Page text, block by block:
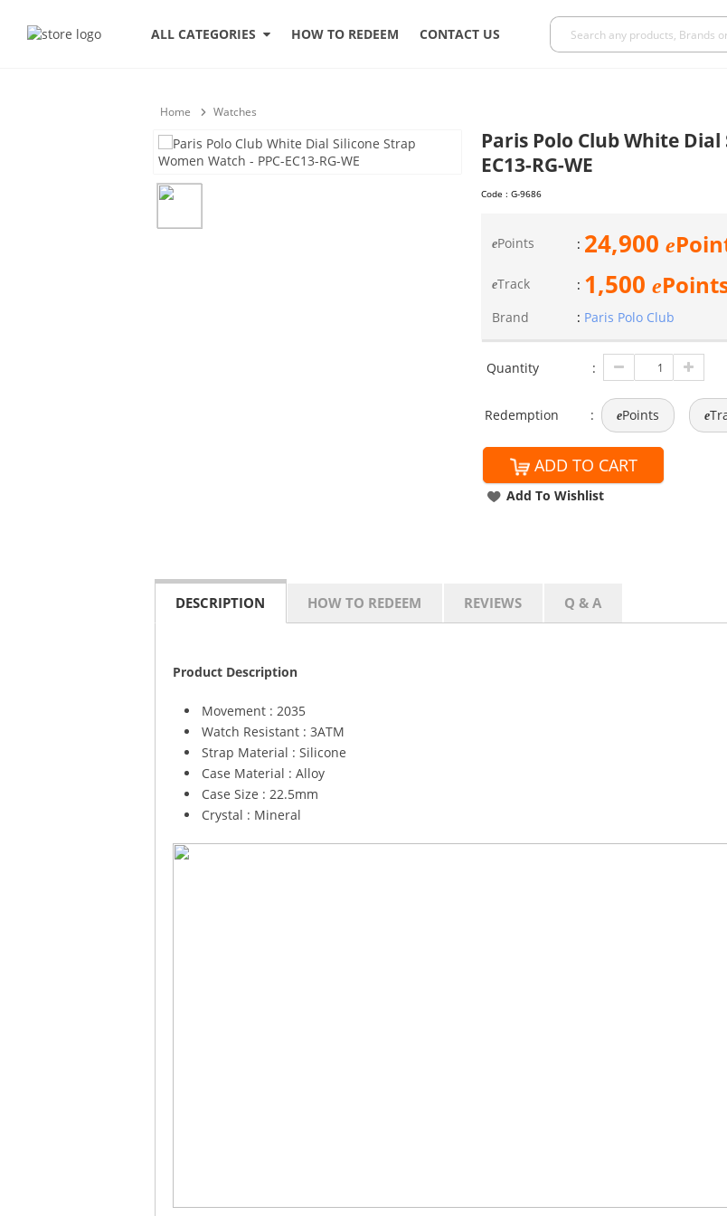
ALL CATEGORIES HOW TO REDEEM CONTACT US
Home Watches
Paris Polo Club White
EC13-RG-WE
Code : G-9686
ePoints : 24,900 e
eTrack : 1,500 e
Brand : Paris Polo Club
Quantity :
Redemption : ePoints e
ADD TO CART
Add To Wishlist
DESCRIPTION HOW TO REDEEM REVIEWS Q & A
Product Description
Movement : 2035
Watch Resistant : 3ATM
Strap Material : Silicone
Case Material : Alloy
Case Size : 22.5mm
Crystal : Mineral